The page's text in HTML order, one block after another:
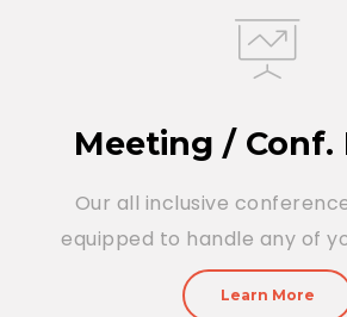
Meeting / Conf.
Our all inclusive
equipped to handle any of
Learn More